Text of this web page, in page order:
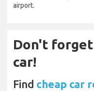
airport.
Don't
car!
Find cheap car